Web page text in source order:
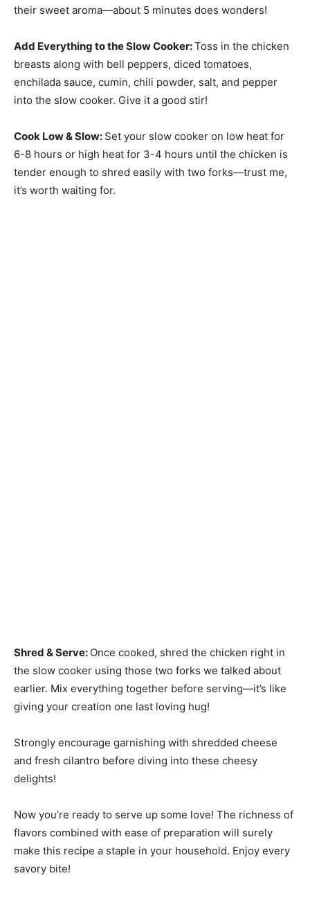
their sweet aroma—about 5 minutes does wonders!
Add Everything to the Slow Cooker:Toss in the chicken
breasts along with bell peppers, diced tomatoes,
enchilada sauce, cumin, chili powder, salt, and pepper
into the slow cooker. Give it a good stir!
Cook Low & Slow: Set your slow cooker on low heat for
6-8 hours or high heat for 3-4 hours until the chicken is
tender enough to shred easily with two forks—trust me,
it’s worth waiting for.
Shred & Serve: Once cooked, shred the chicken right in
the slow cooker using those two forks we talked about
earlier. Mix everything together before serving—it’s like
giving your creation one last loving hug!
Strongly encourage garnishing with shredded cheese
and fresh cilantro before diving into these cheesy
delights!
Now you’re ready to serve up some love! The richness of
flavors combined with ease of preparation will surely
make this recipe a staple in your household. Enjoy every
savory bite!